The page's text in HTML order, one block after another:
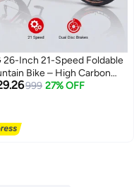
26-Inch 21-Speed Foldable
Bike – High Carbon
Frame, 3-Blade Wheel
999 27% OFF